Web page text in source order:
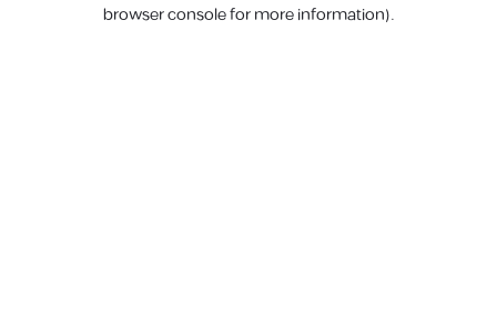
browser console for more information).